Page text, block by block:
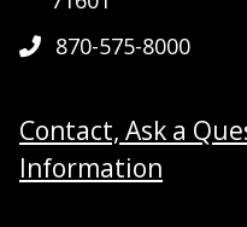
870-575-8000
Contact, Ask a
Information